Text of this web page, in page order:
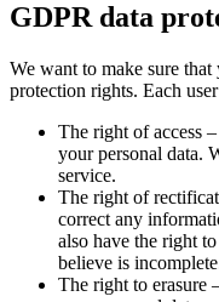
GDPR data
We want to make sure
protection rights. Each
The right of access
your personal data.
service.
The right of
correct any
also have the right
believe is
The right to erasure